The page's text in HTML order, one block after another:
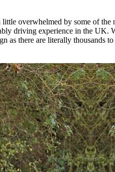
overwhelmed by some of
driving experience in the UK.
there are literally thousands